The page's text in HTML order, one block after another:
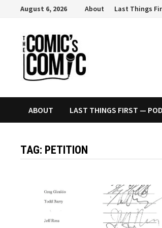
content
August 6, 2026 About Last Things
ABOUT LAST THINGS FIRST —
TAG: PETITION